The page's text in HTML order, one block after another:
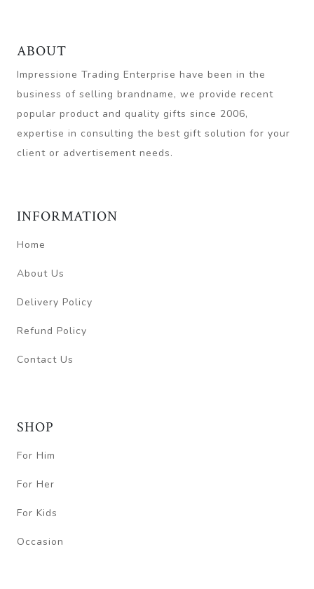
ABOUT
Impressione Trading Enterprise have been in the
business of selling brandname, we provide recent
popular product and quality gifts since 2006,
expertise in consulting the best gift solution for your
client or advertisement needs.
INFORMATION
Home
About Us
Delivery Policy
Refund Policy
Contact Us
SHOP
For Him
For Her
For Kids
Occasion